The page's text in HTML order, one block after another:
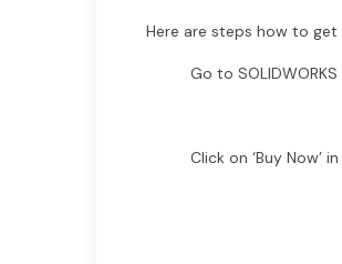
Here are steps how to
Go to
Click on ‘Buy Now’